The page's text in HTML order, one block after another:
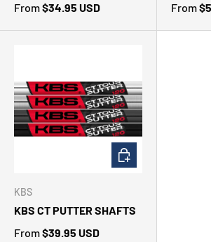
From$34.95 USD
From
KBS
KBS CT PUTTER SHAFTS
From$39.95 USD
CHOOSE OPTIONS